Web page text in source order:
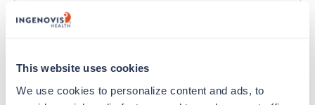
This website uses cookies
We use cookies to personalize content and ads, to
About Fastaff